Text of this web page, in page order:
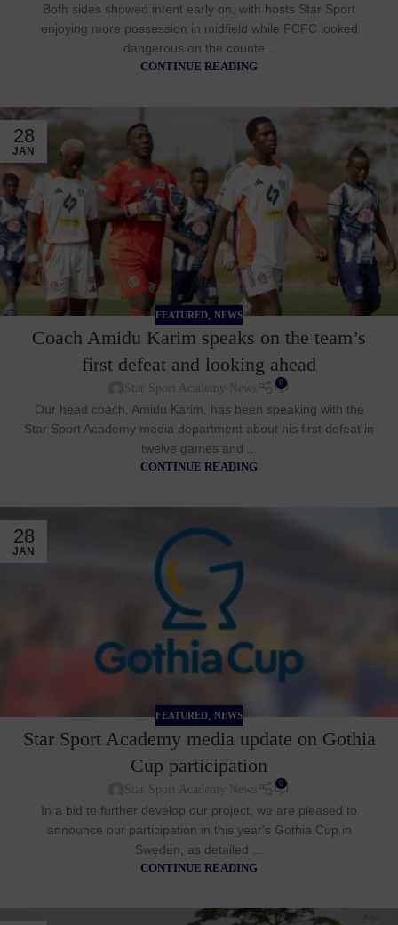
Both sides showed intent early on, with hosts Star Sport
enjoying more possession in midfield while FCFC looked
dangerous on the counte...
CONTINUE READING
28
JAN
FEATURED NEWS
Coach Amidu Karim speaks on the team’s
first defeat and looking ahead
Star Sport Academy News 0
Our head coach, Amidu Karim, has been speaking with the
Star Sport Academy media department about his first defeat in
twelve games and ...
CONTINUE READING
28
JAN
FEATURED, NEWS
Star Sport Academy media update on Gothia
Cup participation
Star Sport Academy News 0
In a bid to further develop our project, we are pleased to
announce our participation in this year's Gothia Cup in
Sweden, as detailed ...
CONTINUE READING